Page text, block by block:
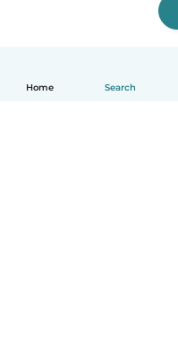
Home Search